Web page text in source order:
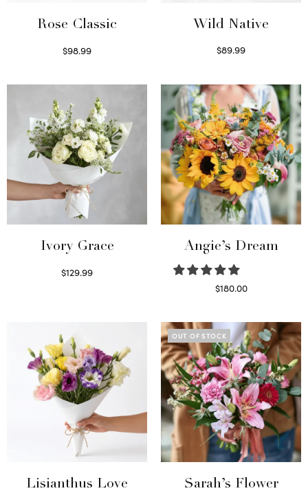
Rose Classic
$98.99
Wild Native
$89.99
Ivory Grace
$129.99
Angie’s Dream
$180.00
Lisianthus Love
OUT OF STOCK
Sarah’s Flower